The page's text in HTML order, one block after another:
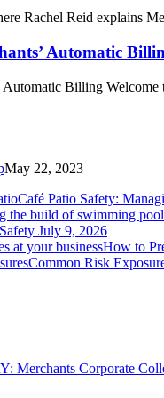
Automatic
Automatic Billing
May 22, 2023
Café Patio Safety:
July 9, 2026
How to
Common Risk
Merchants Corporate